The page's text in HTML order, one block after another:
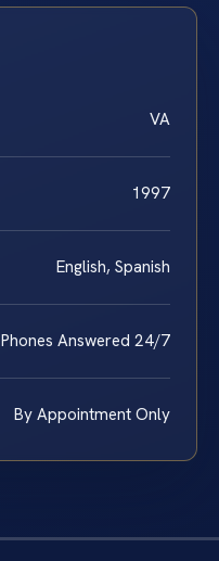
VA
1997
English, Spanish
Phones Answered 24/7
By Appointment Only